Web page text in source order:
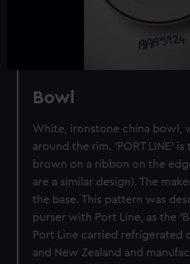
Bowl
White, ironstone china bowl,
around the rim. 'PORT LINE'
brown on a ribbon on the
are a similar design). The
the base. This pattern was
purser with Port Line, as the
Port Line carried refrigerated
and New Zealand and